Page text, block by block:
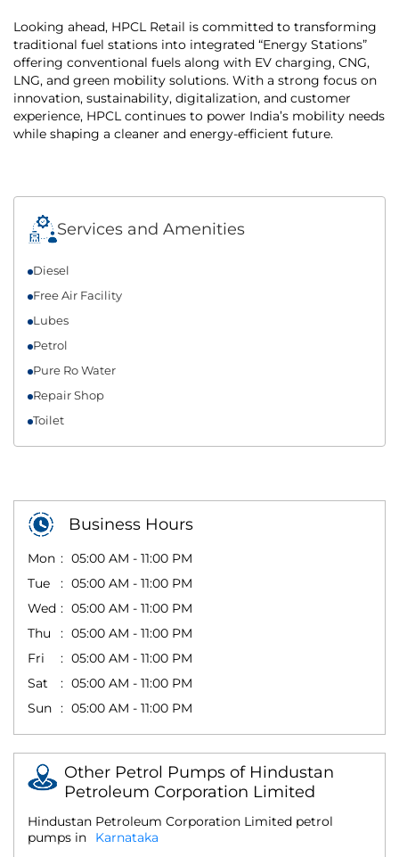
Looking ahead, HPCL Retail is committed to transforming
traditional fuel stations into integrated “Energy Stations”
offering conventional fuels along with EV charging, CNG,
LNG, and green mobility solutions. With a strong focus on
innovation, sustainability, digitalization, and customer
experience, HPCL continues to power India’s mobility needs
while shaping a cleaner and energy-efficient future.
Services and Amenities
Diesel
Free Air Facility
Lubes
Petrol
Pure Ro Water
Repair Shop
Toilet
Business Hours
Mon
05:00 AM - 11:00 PM
Tue
05:00 AM - 11:00 PM
Wed
05:00 AM - 11:00 PM
Thu
05:00 AM - 11:00 PM
Fri
05:00 AM - 11:00 PM
Sat
05:00 AM - 11:00 PM
Sun
05:00 AM - 11:00 PM
Other Petrol Pumps of Hindustan
Petroleum Corporation Limited
Hindustan Petroleum Corporation Limited petrol
pumps in
Karnataka